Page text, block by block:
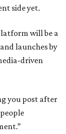
side yet.
will be a
launches by
driven
you post after